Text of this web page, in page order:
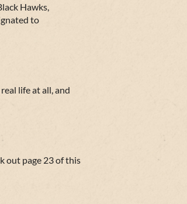
Hawks,
to
life at all, and
out page 23 of this